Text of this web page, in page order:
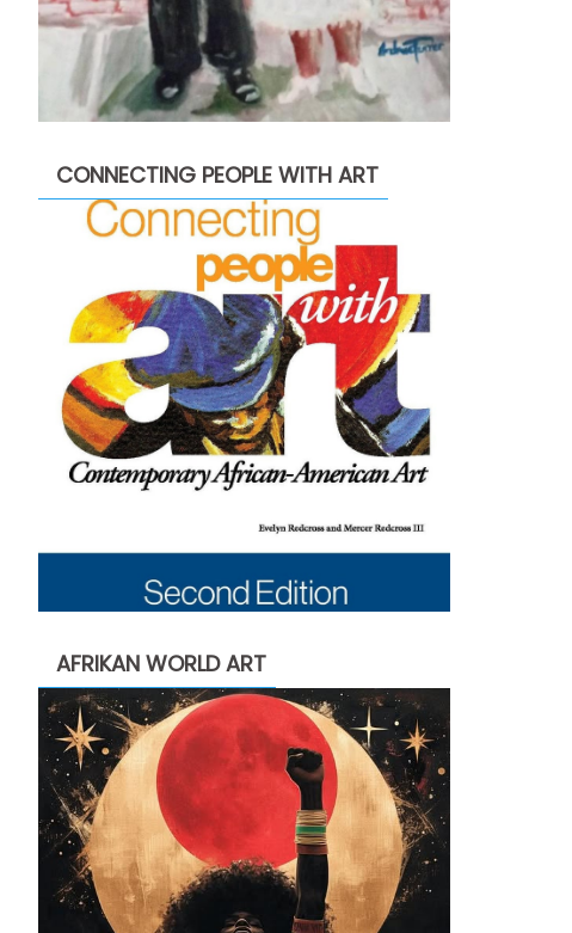
CONNECTING PEOPLE WITH ART
AFRIKAN WORLD ART